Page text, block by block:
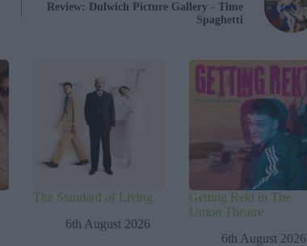
Review: Dulwich Picture Gallery - Time
Spaghetti
The Standard of Living
6th August 2026
Getting Rekt in The
Union Theatre
6th August 2026